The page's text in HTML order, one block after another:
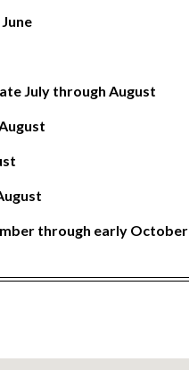
July through August
through early October